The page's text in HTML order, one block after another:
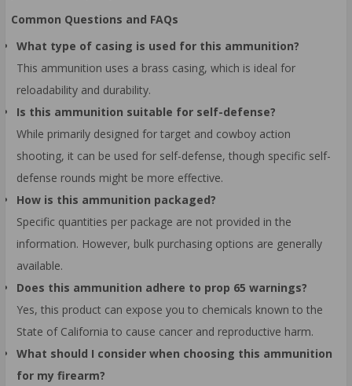
Common Questions and FAQs
What type of casing is used for this ammunition?
This ammunition uses a brass casing, which is ideal for
reloadability and durability.
Is this ammunition suitable for self-defense?
While primarily designed for target and cowboy action
shooting, it can be used for self-defense, though specific self-
defense rounds might be more effective.
How is this ammunition packaged?
Specific quantities per package are not provided in the
information. However, bulk purchasing options are generally
available.
Does this ammunition adhere to prop 65 warnings?
Yes, this product can expose you to chemicals known to the
State of California to cause cancer and reproductive harm.
What should I consider when choosing this ammunition
for my firearm?